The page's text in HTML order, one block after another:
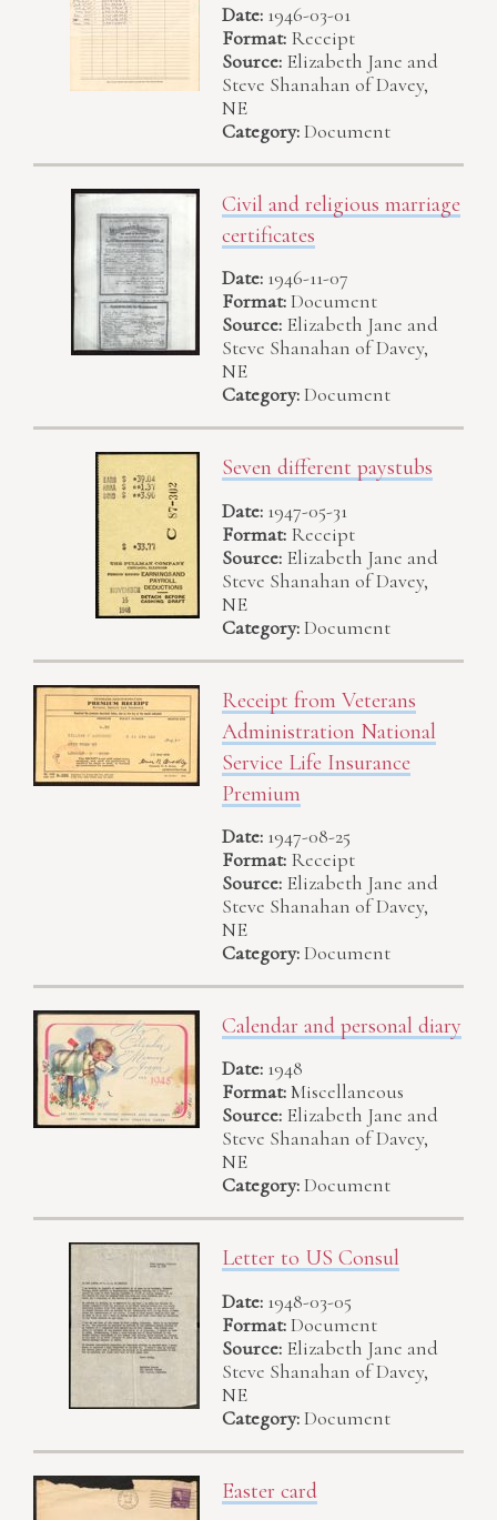
Date: 1946-03-01
Format: Receipt
Source: Elizabeth Jane and
Steve Shanahan of Davey,
NE
Category:Document
Civil and religious marriage
certificates
Date: 1946-11-07
Format:Document
Source: Elizabeth Jane and
Steve Shanahan of Davey,
NE
Category:Document
Seven different paystubs
Date: 1947-05-31
Format: Receipt
Source: Elizabeth Jane and
Steve Shanahan of Davey,
NE
Category:Document
Receipt from Veterans
Administration National
Service Life Insurance
Premium
Date: 1947-08-25
Format: Receipt
Source: Elizabeth Jane and
Steve Shanahan of Davey,
NE
Category:Document
Calendar and personal diary
Date: 1948
Format:Miscellaneous
Source: Elizabeth Jane and
Steve Shanahan of Davey,
NE
Category:Document
Letter to US Consul
Date: 1948-03-05
Format:Document
Source: Elizabeth Jane and
Steve Shanahan of Davey,
NE
Category:Document
Easter card